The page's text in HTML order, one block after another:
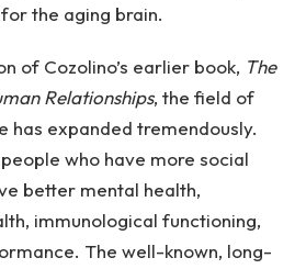
the aging brain.
of Cozolino’s earlier book, The
Relationships, the field of
has expanded tremendously.
who have more social
better mental health,
immunological functioning,
The well-known, long-